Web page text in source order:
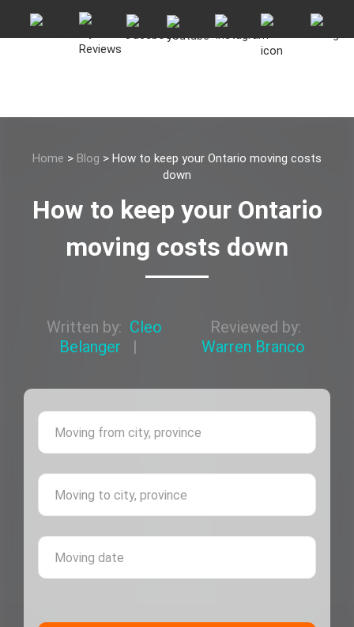
Home > Blog > How to keep your Ontario moving costs
down
How to keep your Ontario
moving costs down
Written by: Cleo
Belanger
|
Reviewed by:
Warren Branco